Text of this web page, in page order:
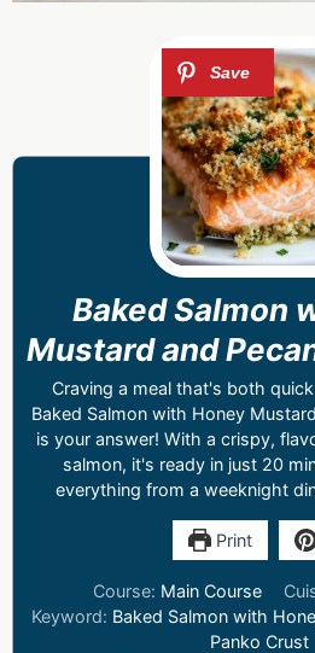
Baked Salmon
Mustard and
Craving a meal that's both
Baked Salmon with Honey
is your answer! With a crispy,
salmon, it's ready in just 20
everything from a weeknight
Print
Course: Main Course
Keyword: Baked Salmon with
Panko Crust